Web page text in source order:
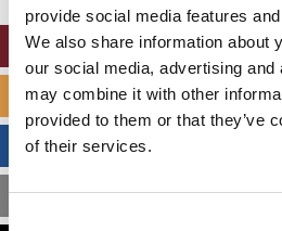
provide social media features
We also share information about
our social media, advertising
may combine it with other
provided to them or that they’ve
of their services.
Consent
ONLINE MBA
SPECIALIZED MASTERS
BUSINESS
MBA ADMISSIONS